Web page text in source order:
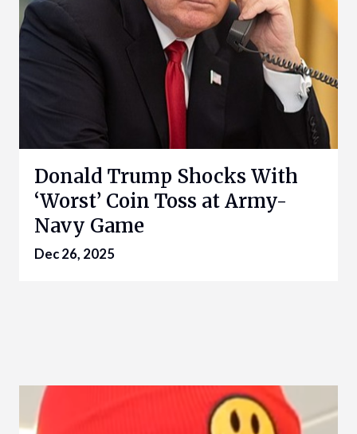
Donald Trump Shocks With
‘Worst’ Coin Toss at Army-
Navy Game
Dec 26, 2025